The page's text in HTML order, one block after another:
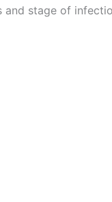
and stage of